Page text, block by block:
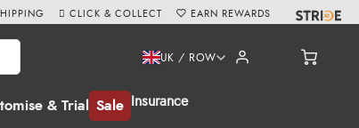
& Trial Sale Insurance
UK / ROW
CLICK & COLLECT EARN REWARDS